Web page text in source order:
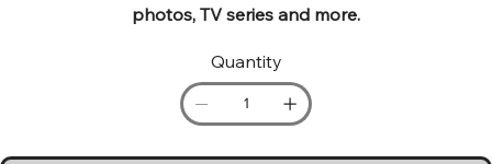
photos, TV series and more.
Quantity